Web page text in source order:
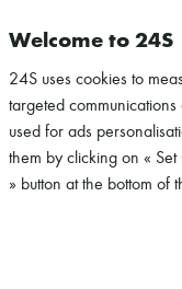
Welcome to 24S
24S uses cookies to
targeted
used for ads
them by clicking on «
» button at the bottom of